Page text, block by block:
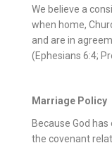
We believe a
when home,
and are in
(Ephesians 6:4;
Marriage Policy
Because God
the covenant